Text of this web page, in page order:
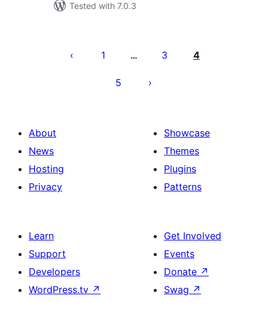
Tested with 7.0.3
pagination
1 … 3 4
5
About
News
Hosting
Privacy
Showcase
Themes
Plugins
Patterns
Learn
Support
Developers
WordPress.tv ↗
Get Involved
Events
Donate ↗
Swag ↗